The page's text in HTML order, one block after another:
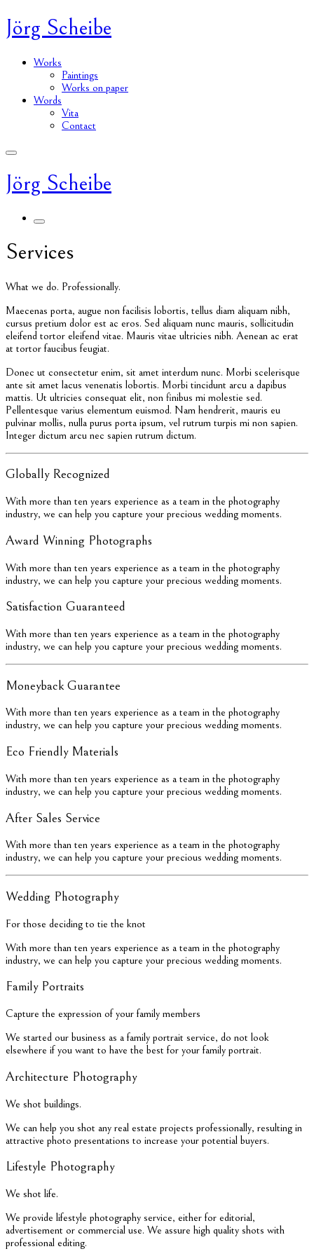
Jörg Scheibe
Works
Paintings
Works on paper
Words
Vita
Contact
Jörg Scheibe
Services
What we do. Professionally.
Maecenas porta, augue non facilisis lobortis, tellus diam aliquam nibh,
cursus pretium dolor est ac eros. Sed aliquam nunc mauris, sollicitudin
eleifend tortor eleifend vitae. Mauris vitae ultricies nibh. Aenean ac erat
at tortor faucibus feugiat.
Donec ut consectetur enim, sit amet interdum nunc. Morbi scelerisque
ante sit amet lacus venenatis lobortis. Morbi tincidunt arcu a dapibus
mattis. Ut ultricies consequat elit, non finibus mi molestie sed.
Pellentesque varius elementum euismod. Nam hendrerit, mauris eu
pulvinar mollis, nulla purus porta ipsum, vel rutrum turpis mi non sapien.
Integer dictum arcu nec sapien rutrum dictum.
Globally Recognized
With more than ten years experience as a team in the photography
industry, we can help you capture your precious wedding moments.
Award Winning Photographs
With more than ten years experience as a team in the photography
industry, we can help you capture your precious wedding moments.
Satisfaction Guaranteed
With more than ten years experience as a team in the photography
industry, we can help you capture your precious wedding moments.
Moneyback Guarantee
With more than ten years experience as a team in the photography
industry, we can help you capture your precious wedding moments.
Eco Friendly Materials
With more than ten years experience as a team in the photography
industry, we can help you capture your precious wedding moments.
After Sales Service
With more than ten years experience as a team in the photography
industry, we can help you capture your precious wedding moments.
Wedding Photography
For those deciding to tie the knot
With more than ten years experience as a team in the photography
industry, we can help you capture your precious wedding moments.
Family Portraits
Capture the expression of your family members
We started our business as a family portrait service, do not look
elsewhere if you want to have the best for your family portrait.
Architecture Photography
We shot buildings.
We can help you shot any real estate projects professionally, resulting in
attractive photo presentations to increase your potential buyers.
Lifestyle Photography
We shot life.
We provide lifestyle photography service, either for editorial,
advertisement or commercial use. We assure high quality shots with
professional editing.